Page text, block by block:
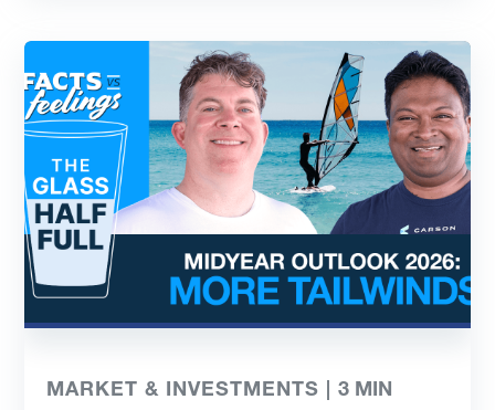
MARKET & INVESTMENTS |3 MIN